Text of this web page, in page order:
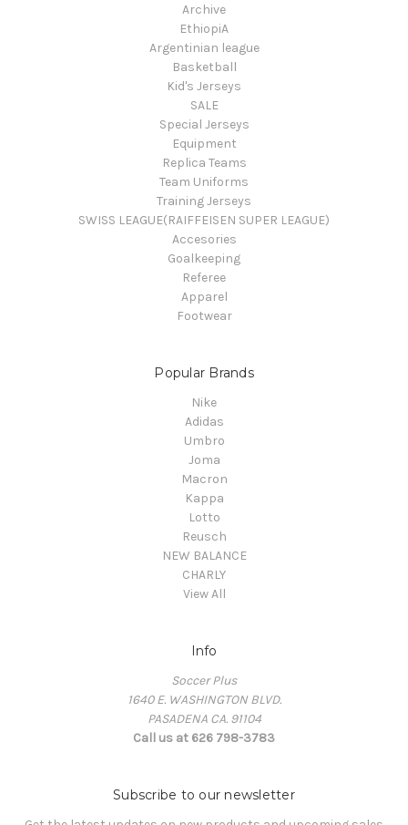
Archive
EthiopiA
Argentinian league
Basketball
Kid's Jerseys
SALE
Special Jerseys
Equipment
Replica Teams
Team Uniforms
Training Jerseys
SWISS LEAGUE(RAIFFEISEN SUPER LEAGUE)
Accesories
Goalkeeping
Referee
Apparel
Footwear
Popular Brands
Nike
Adidas
Umbro
Joma
Macron
Kappa
Lotto
Reusch
NEW BALANCE
CHARLY
View All
Info
Soccer Plus
1640 E. WASHINGTON BLVD.
PASADENA CA. 91104
Call us at 626 798-3783
Subscribe to our newsletter